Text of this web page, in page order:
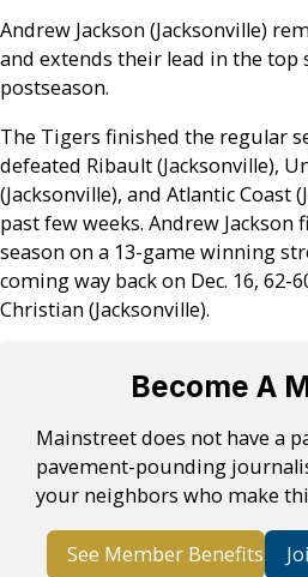
Andrew Jackson (Jacksonville)
and extends their lead in the
postseason.
The Tigers finished the regular
defeated Ribault (Jacksonville),
(Jacksonville), and Atlantic Coast
past few weeks. Andrew
season on a 13-game winning
coming way back on Dec. 16, 62-
Christian (Jacksonville).
Become A
Mainstreet does not have a
pavement-pounding
your neighbors who make
See Member Benefits